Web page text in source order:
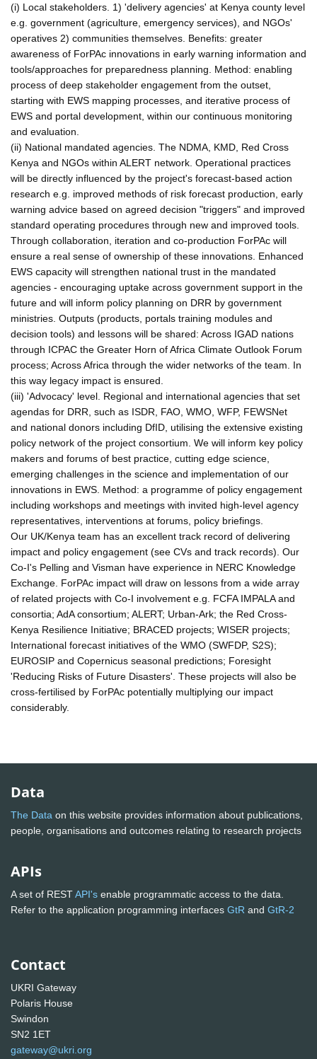
(i) Local stakeholders. 1) 'delivery agencies' at Kenya county level
e.g. government (agriculture, emergency services), and NGOs'
operatives 2) communities themselves. Benefits: greater
awareness of ForPAc innovations in early warning information and
tools/approaches for preparedness planning. Method: enabling
process of deep stakeholder engagement from the outset,
starting with EWS mapping processes, and iterative process of
EWS and portal development, within our continuous monitoring
and evaluation.
(ii) National mandated agencies. The NDMA, KMD, Red Cross
Kenya and NGOs within ALERT network. Operational practices
will be directly influenced by the project's forecast-based action
research e.g. improved methods of risk forecast production, early
warning advice based on agreed decision "triggers" and improved
standard operating procedures through new and improved tools.
Through collaboration, iteration and co-production ForPAc will
ensure a real sense of ownership of these innovations. Enhanced
EWS capacity will strengthen national trust in the mandated
agencies - encouraging uptake across government support in the
future and will inform policy planning on DRR by government
ministries. Outputs (products, portals training modules and
decision tools) and lessons will be shared: Across IGAD nations
through ICPAC the Greater Horn of Africa Climate Outlook Forum
process; Across Africa through the wider networks of the team. In
this way legacy impact is ensured.
(iii) 'Advocacy' level. Regional and international agencies that set
agendas for DRR, such as ISDR, FAO, WMO, WFP, FEWSNet
and national donors including DfID, utilising the extensive existing
policy network of the project consortium. We will inform key policy
makers and forums of best practice, cutting edge science,
emerging challenges in the science and implementation of our
innovations in EWS. Method: a programme of policy engagement
including workshops and meetings with invited high-level agency
representatives, interventions at forums, policy briefings.
Our UK/Kenya team has an excellent track record of delivering
impact and policy engagement (see CVs and track records). Our
Co-I's Pelling and Visman have experience in NERC Knowledge
Exchange. ForPAc impact will draw on lessons from a wide array
of related projects with Co-I involvement e.g. FCFA IMPALA and
consortia; AdA consortium; ALERT; Urban-Ark; the Red Cross-
Kenya Resilience Initiative; BRACED projects; WISER projects;
International forecast initiatives of the WMO (SWFDP, S2S);
EUROSIP and Copernicus seasonal predictions; Foresight
'Reducing Risks of Future Disasters'. These projects will also be
cross-fertilised by ForPAc potentially multiplying our impact
considerably.
Data
The Data on this website provides information about publications,
people, organisations and outcomes relating to research projects
APIs
A set of RESTAPI's enable programmatic access to the data.
Refer to the application programming interfaces GtR and GtR-2
Contact
UKRI Gateway
Polaris House
Swindon
SN2 1ET
gateway@ukri.org